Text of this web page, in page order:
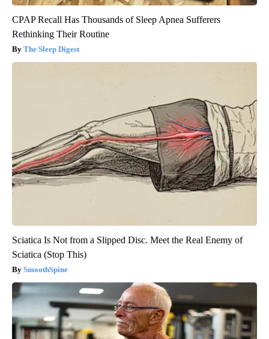
CPAP Recall Has Thousands of Sleep Apnea Sufferers
Rethinking Their Routine
The Sleep Digest
Sciatica Is Not from a Slipped Disc. Meet the Real Enemy of
Sciatica (Stop This)
SmoothSpine